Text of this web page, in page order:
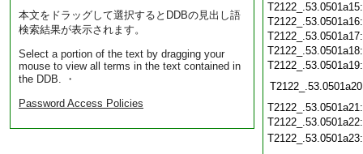
本文をドラッグして選択するとDDBの見出し語
検索結果が表示されます。
Select a portion of the text by dragging your
mouse to view all terms in the text contained in
the DDB. ・
Password Access Policies